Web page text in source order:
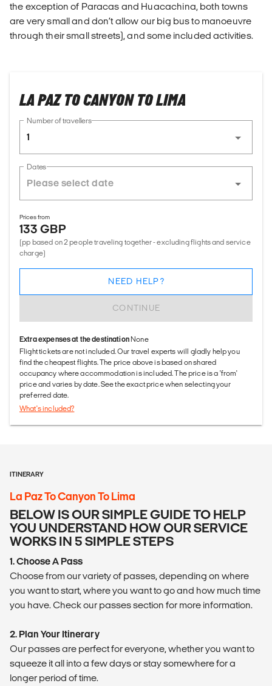
the exception of Paracas and Huacachina, both towns
are very small and don’t allow our big bus to manoeuvre
through their small streets), and some included activities.
LA PAZ TO CANYON TO LIMA
Number of travellers
1
Dates
Prices from
133 GBP
(pp based on 2 people traveling together - excluding flights and service
charge)
CONTINUE
NEED HELP?
Extra expenses at the destinationNone
Flight tickets are not included. Our travel experts will gladly help you
find the cheapest flights. The price above is based on shared
occupancy where accommodation is included. The price is a 'from'
price and varies by date. See the exact price when selecting your
preferred date.
What's included?
ITINERARY
La Paz To Canyon To Lima
BELOW IS OUR SIMPLE GUIDE TO HELP
YOU UNDERSTAND HOW OUR SERVICE
WORKS IN 5 SIMPLE STEPS
1. Choose A Pass
Choose from our variety of passes, depending on where
you want to start, where you want to go and how much time
you have. Check our passes section for more information.
2. Plan Your Itinerary
Our passes are perfect for everyone, whether you want to
squeeze it all into a few days or stay somewhere for a
longer period of time.